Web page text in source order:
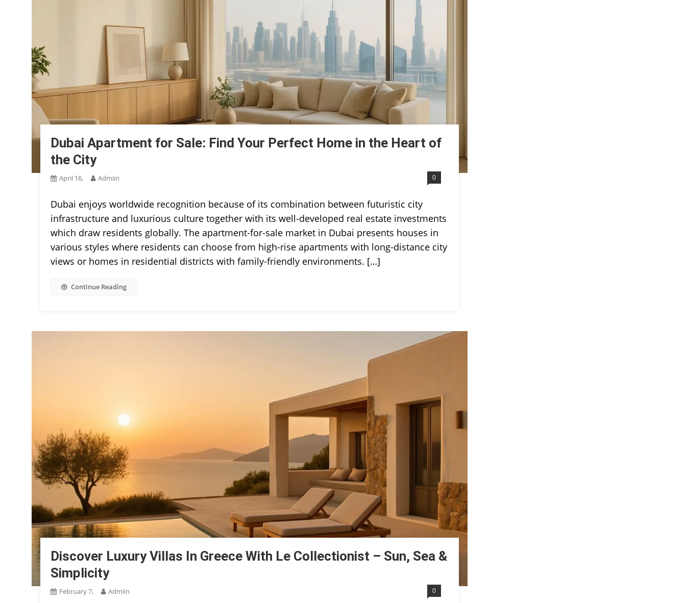
Dubai Apartment for Sale: Find Your Perfect Home in the Heart of
the City
April 16, Admiin 0
Dubai enjoys worldwide recognition because of its combination between futuristic city
infrastructure and luxurious culture together with its well-developed real estate investments
which draw residents globally. The apartment-for-sale market in Dubai presents houses in
various styles where residents can choose from high-rise apartments with long-distance city
views or homes in residential districts with family-friendly environments. […]
Continue Reading
Discover Luxury Villas In Greece With Le Collectionist – Sun, Sea &
Simplicity
February 7, Admiin 0